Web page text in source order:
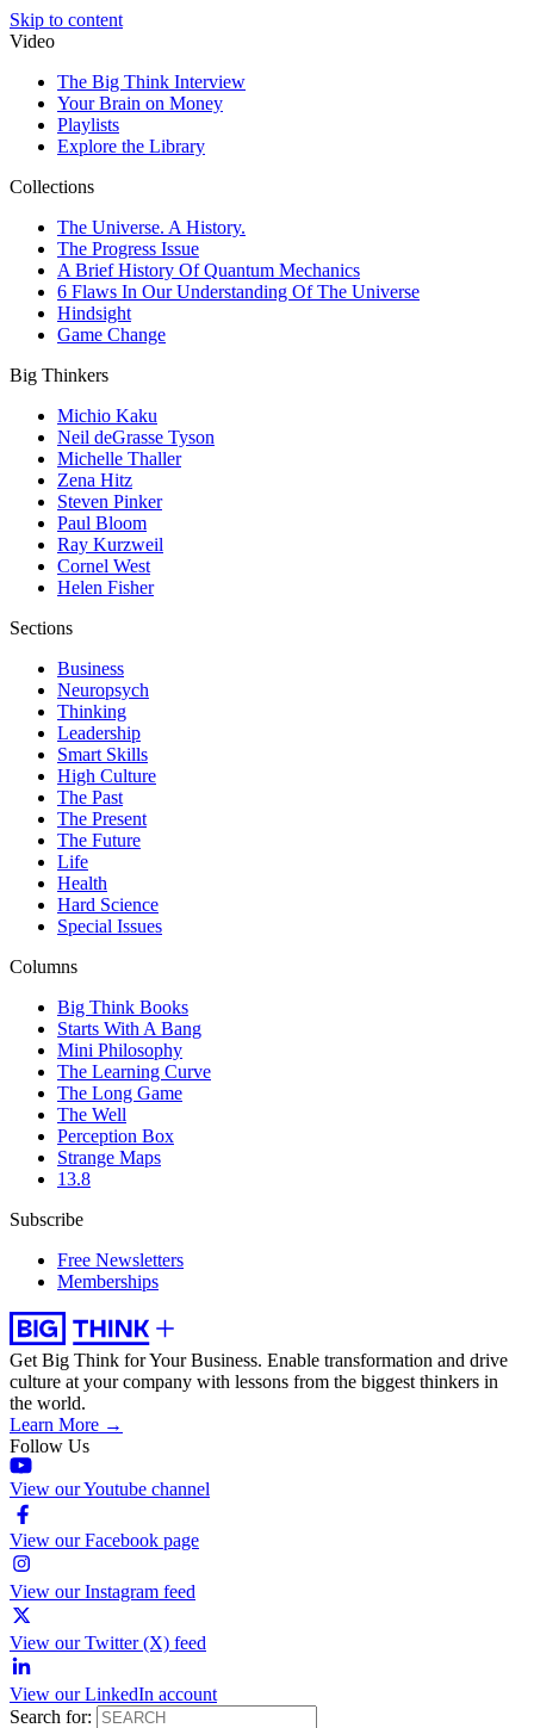
Skip to content
Video
The Big Think Interview
Your Brain on Money
Playlists
Explore the Library
Collections
The Universe. A History.
The Progress Issue
A Brief History Of Quantum Mechanics
6 Flaws In Our Understanding Of The Universe
Hindsight
Game Change
Big Thinkers
Michio Kaku
Neil deGrasse Tyson
Michelle Thaller
Zena Hitz
Steven Pinker
Paul Bloom
Ray Kurzweil
Cornel West
Helen Fisher
Sections
Business
Neuropsych
Thinking
Leadership
Smart Skills
High Culture
The Past
The Present
The Future
Life
Health
Hard Science
Special Issues
Columns
Big Think Books
Starts With A Bang
Mini Philosophy
The Learning Curve
The Long Game
The Well
Perception Box
Strange Maps
13.8
Subscribe
Free Newsletters
Memberships
Get Big Think for Your Business. Enable transformation and drive
culture at your company with lessons from the biggest thinkers in
the world.
Learn More →
Follow Us
View our Youtube channel
View our Facebook page
View our Instagram feed
View our Twitter (X) feed
View our LinkedIn account
Search for: